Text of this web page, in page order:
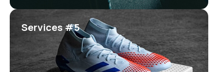
Services #5